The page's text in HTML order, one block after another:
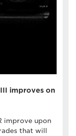
III improves on
improve upon
that will